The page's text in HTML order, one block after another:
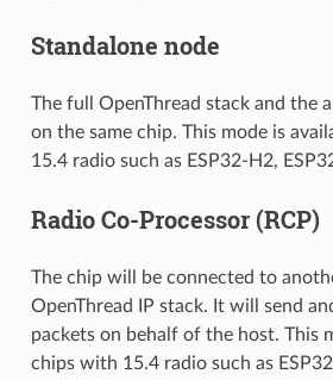
Standalone node
The full OpenThread stack and the
on the same chip. This mode is
15.4 radio such as ESP32-H2,
Radio Co-Processor (RCP)
The chip will be connected to
OpenThread IP stack. It will send
packets on behalf of the host. This
chips with 15.4 radio such as